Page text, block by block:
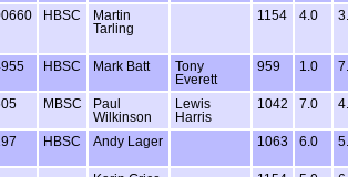
HBSC
Martin
Tarling
1154 4.0
HBSC Mark Batt
Tony
Everett
959 1.0
MBSC
Paul
Wilkinson
Lewis
Harris
1042 7.0
HBSC Andy Lager 1063 6.0